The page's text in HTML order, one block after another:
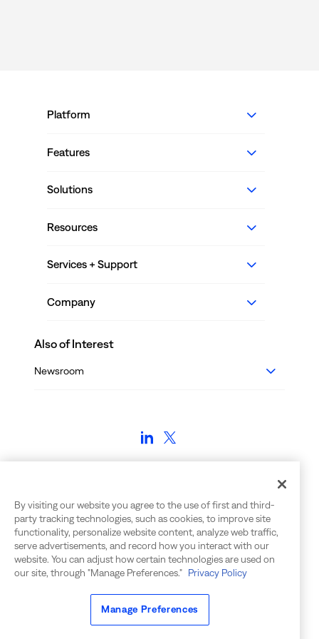
Platform
Features
Solutions
Resources
Services + Support
Company
Also of Interest
Newsroom
Contact Info: info@bigpanda.io | 650-562-6555
555 Twin Dolphin Drive, Suite 155
Redwood City, CA 94065
2026BigPanda. All rights reserved.
By visiting our website you agree to the use of first and third-
party tracking technologies, such as cookies, to improve site
functionality, personalize website content, analyze web traffic,
serve advertisements, and record how you interact with our
website. You can adjust how certain technologies are used on
our site, through "Manage Preferences."
Privacy Policy
Manage Preferences